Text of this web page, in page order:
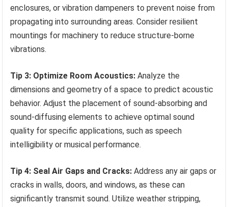
enclosures, or vibration dampeners to prevent noise from
propagating into surrounding areas. Consider resilient
mountings for machinery to reduce structure-borne
vibrations.
Tip 3: Optimize Room Acoustics: Analyze the
dimensions and geometry of a space to predict acoustic
behavior. Adjust the placement of sound-absorbing and
sound-diffusing elements to achieve optimal sound
quality for specific applications, such as speech
intelligibility or musical performance.
Tip 4: Seal Air Gaps and Cracks: Address any air gaps or
cracks in walls, doors, and windows, as these can
significantly transmit sound. Utilize weather stripping,